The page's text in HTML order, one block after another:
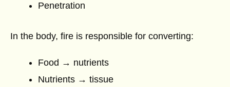
Penetration
In the body, fire is responsible for converting:
Food → nutrients
Nutrients → tissue